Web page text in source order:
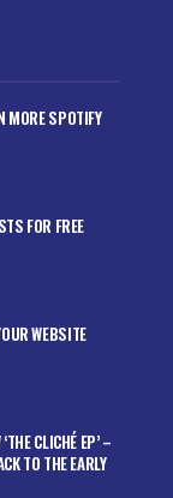
MORE SPOTIFY
FOR FREE
WEBSITE
CLICHÉ EP’ –
TO THE EARLY